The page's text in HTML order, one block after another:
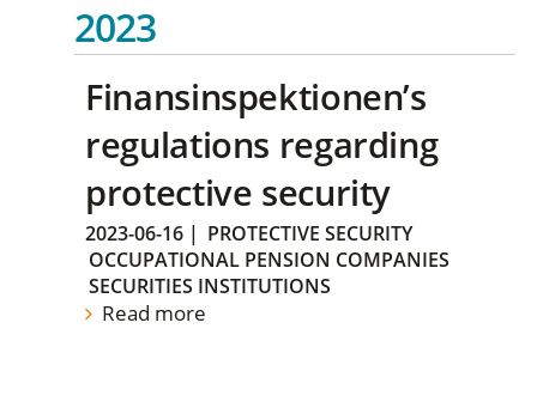
2023
Finansinspektionen’s
regulations regarding
protective security
2023-06-16 | PROTECTIVE SECURITY
OCCUPATIONAL PENSION COMPANIES
SECURITIES INSTITUTIONS
Read more